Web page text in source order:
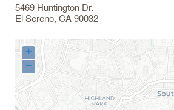
5469 Huntington Dr.
El Sereno, CA90032
+
−